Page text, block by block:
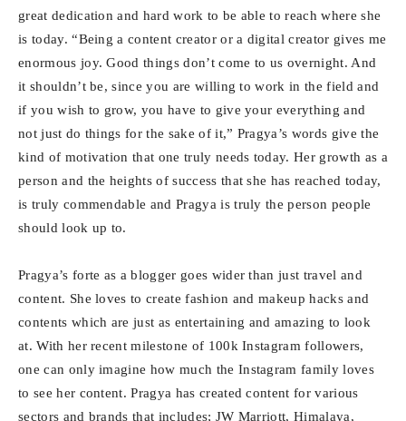
great dedication and hard work to be able to reach where she
is today. “Being a content creator or a digital creator gives me
enormous joy. Good things don’t come to us overnight. And
it shouldn’t be, since you are willing to work in the field and
if you wish to grow, you have to give your everything and
not just do things for the sake of it,” Pragya’s words give the
kind of motivation that one truly needs today. Her growth as a
person and the heights of success that she has reached today,
is truly commendable and Pragya is truly the person people
should look up to.
Pragya’s forte as a blogger goes wider than just travel and
content. She loves to create fashion and makeup hacks and
contents which are just as entertaining and amazing to look
at. With her recent milestone of 100k Instagram followers,
one can only imagine how much the Instagram family loves
to see her content. Pragya has created content for various
sectors and brands that includes; JW Marriott, Himalaya,